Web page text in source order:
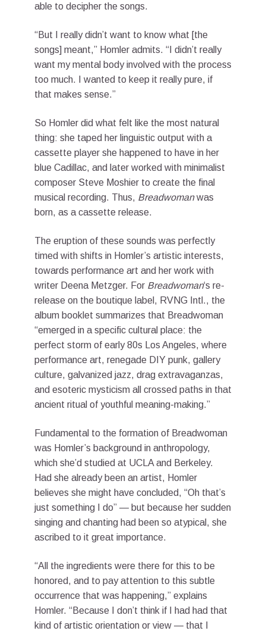
able to decipher the songs.
“But I really didn’t want to know what [the
songs] meant,” Homler admits. “I didn’t really
want my mental body involved with the process
too much. I wanted to keep it really pure, if
that makes sense.”
So Homler did what felt like the most natural
thing: she taped her linguistic output with a
cassette player she happened to have in her
blue Cadillac, and later worked with minimalist
composer Steve Moshier to create the final
musical recording. Thus, Breadwomanwas
born, as a cassette release.
The eruption of these sounds was perfectly
timed with shifts in Homler’s artistic interests,
towards performance art and her work with
writer Deena Metzger. For Breadwoman‘s re-
release on the boutique label, RVNG Intl., the
album booklet summarizes that Breadwoman
“emerged in a specific cultural place: the
perfect storm of early 80s Los Angeles, where
performance art, renegade DIY punk, gallery
culture, galvanized jazz, drag extravaganzas,
and esoteric mysticism all crossed paths in that
ancient ritual of youthful meaning-making.”
Fundamental to the formation of Breadwoman
was Homler’s background in anthropology,
which she’d studied at UCLA and Berkeley.
Had she already been an artist, Homler
believes she might have concluded, “Oh that’s
just something I do” — but because her sudden
singing and chanting had been so atypical, she
ascribed to it great importance.
“All the ingredients were there for this to be
honored, and to pay attention to this subtle
occurrence that was happening,” explains
Homler. “Because I don’t think if I had had that
kind of artistic orientation or view — that I